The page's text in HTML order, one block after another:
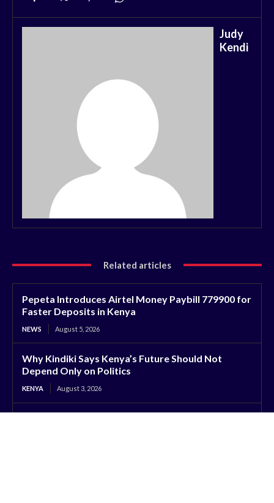
Judy
Kendi
Related articles
Pepeta Introduces Airtel Money Paybill 779900 for
Faster Deposits in Kenya
NEWS August 5, 2026
Why Kindiki Says Kenya’s Future Should Not
Depend Only on Politics
KENYA August 3, 2026